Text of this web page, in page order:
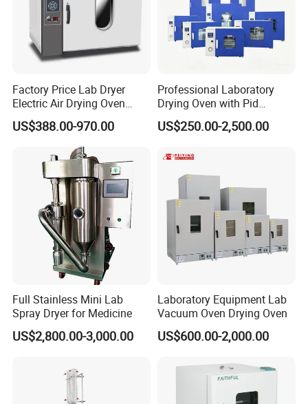
Factory Price Lab Dryer
Electric Air Drying Oven
Industrial Electric Dry Oven
US$388.00-970.00
Professional Laboratory
Drying Oven with Pid
Control for Scientific
Research - CE Certified 16L
620L 1000L
US$250.00-2,500.00
Full Stainless Mini Lab
Spray Dryer for Medicine
US$2,800.00-3,000.00
Laboratory Equipment Lab
Vacuum Oven Drying Oven
US$600.00-2,000.00